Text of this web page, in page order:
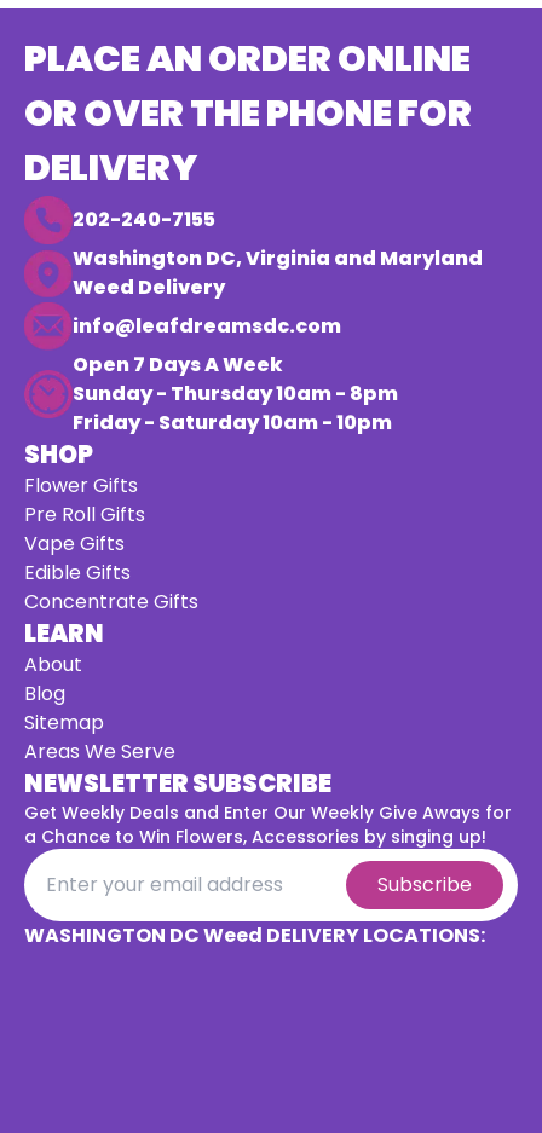
PLACE AN ORDER ONLINE
OR OVER THE PHONE FOR
DELIVERY
202-240-7155
Washington DC, Virginia and Maryland
Weed Delivery
info@leafdreamsdc.com
Open 7 Days A Week
Sunday - Thursday 10am - 8pm
Friday - Saturday 10am - 10pm
SHOP
Flower Gifts
Pre Roll Gifts
Vape Gifts
Edible Gifts
Concentrate Gifts
LEARN
About
Blog
Sitemap
Areas We Serve
NEWSLETTER SUBSCRIBE
Get Weekly Deals and Enter Our Weekly Give Aways for
a Chance to Win Flowers, Accessories by singing up!
Subscribe
WASHINGTON DC Weed DELIVERY LOCATIONS: